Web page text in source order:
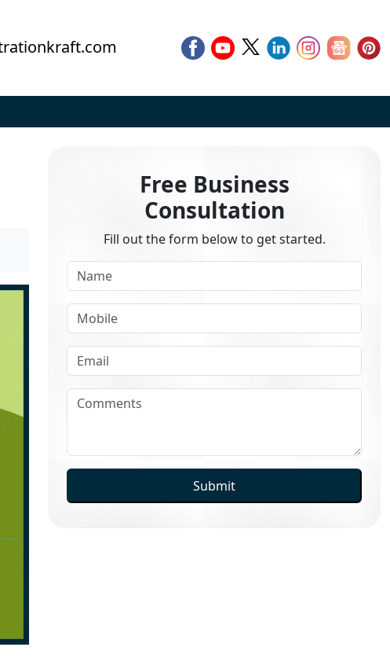
Free Business
Consultation
Fill out the form below to get started.
Submit